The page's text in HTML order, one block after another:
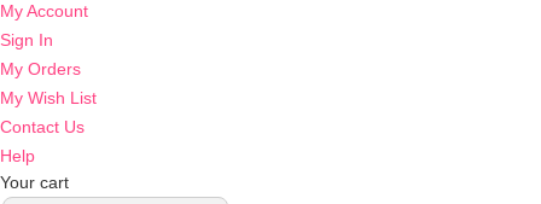
My Account
Sign In
My Orders
My Wish List
Contact Us
Help
Your cart